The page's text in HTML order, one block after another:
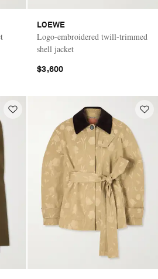
LOEWE
Logo-embroidered twill-trimmed
shell jacket
$3,600